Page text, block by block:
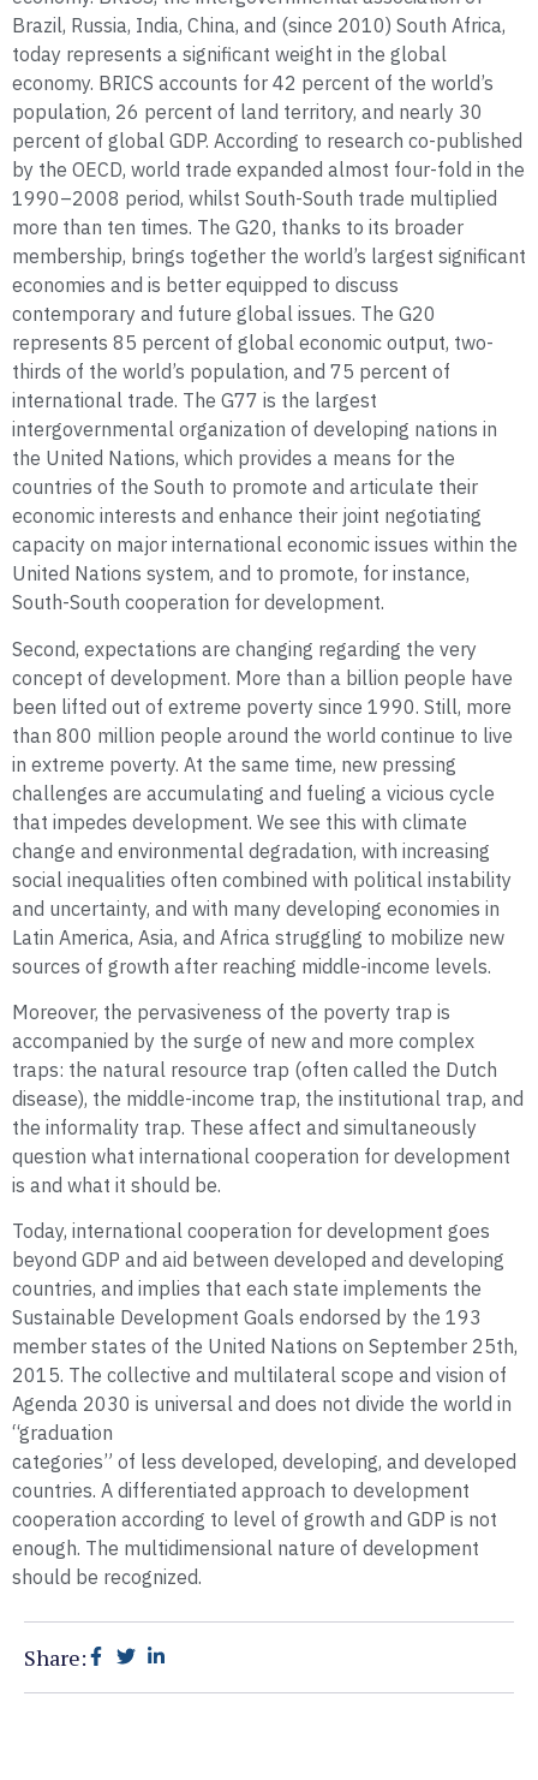
Brazil, Russia, India, China, and (since 2010) South Africa,
today represents a significant weight in the global
economy. BRICS accounts for 42 percent of the world’s
population, 26 percent of land territory, and nearly 30
percent of global GDP. According to research co-published
by the OECD, world trade expanded almost four-fold in the
1990–2008 period, whilst South-South trade multiplied
more than ten times. The G20, thanks to its broader
membership, brings together the world’s largest significant
economies and is better equipped to discuss
contemporary and future global issues. The G20
represents 85 percent of global economic output, two-
thirds of the world’s population, and 75 percent of
international trade. The G77 is the largest
intergovernmental organization of developing nations in
the United Nations, which provides a means for the
countries of the South to promote and articulate their
economic interests and enhance their joint negotiating
capacity on major international economic issues within the
United Nations system, and to promote, for instance,
South-South cooperation for development.
Second, expectations are changing regarding the very
concept of development. More than a billion people have
been lifted out of extreme poverty since 1990. Still, more
than 800 million people around the world continue to live
in extreme poverty. At the same time, new pressing
challenges are accumulating and fueling a vicious cycle
that impedes development. We see this with climate
change and environmental degradation, with increasing
social inequalities often combined with political instability
and uncertainty, and with many developing economies in
Latin America, Asia, and Africa struggling to mobilize new
sources of growth after reaching middle-income levels.
Moreover, the pervasiveness of the poverty trap is
accompanied by the surge of new and more complex
traps: the natural resource trap (often called the Dutch
disease), the middle-income trap, the institutional trap, and
the informality trap. These affect and simultaneously
question what international cooperation for development
is and what it should be.
Today, international cooperation for development goes
beyond GDP and aid between developed and developing
countries, and implies that each state implements the
Sustainable Development Goals endorsed by the 193
member states of the United Nations on September 25th,
2015. The collective and multilateral scope and vision of
Agenda 2030 is universal and does not divide the world in
“graduation
categories” of less developed, developing, and developed
countries. A differentiated approach to development
cooperation according to level of growth and GDP is not
enough. The multidimensional nature of development
should be recognized.
Share: